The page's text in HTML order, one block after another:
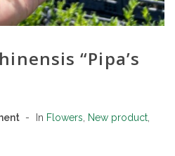
“Pipa’s
In Flowers New product